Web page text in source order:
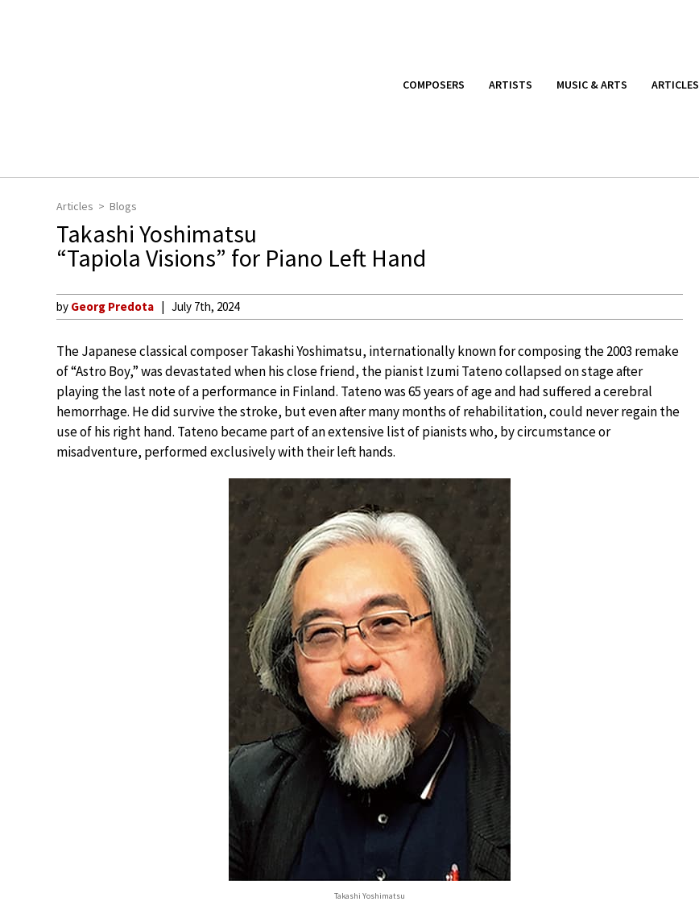
COMPOSERS ARTISTS MUSIC & ARTS ARTICLES
Articles Blogs
Takashi Yoshimatsu
“Tapiola Visions” for Piano Left Hand
by Georg Predota July 7th, 2024
The Japanese classical composer Takashi Yoshimatsu, internationally known for composing the 2003 remake
of “Astro Boy,” was devastated when his close friend, the pianist Izumi Tateno collapsed on stage after
playing the last note of a performance in Finland. Tateno was 65 years of age and had suffered a cerebral
hemorrhage. He did survive the stroke, but even after many months of rehabilitation, could never regain the
use of his right hand. Tateno became part of an extensive list of pianists who, by circumstance or
misadventure, performed exclusively with their left hands.
Takashi Yoshimatsu